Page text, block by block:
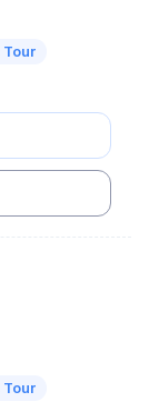
Tour
Tour